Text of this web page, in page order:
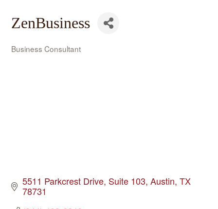
ZenBusiness
Categories
Business Consultant
5511 Parkcrest Drive Suite 103 Austin TX
78731